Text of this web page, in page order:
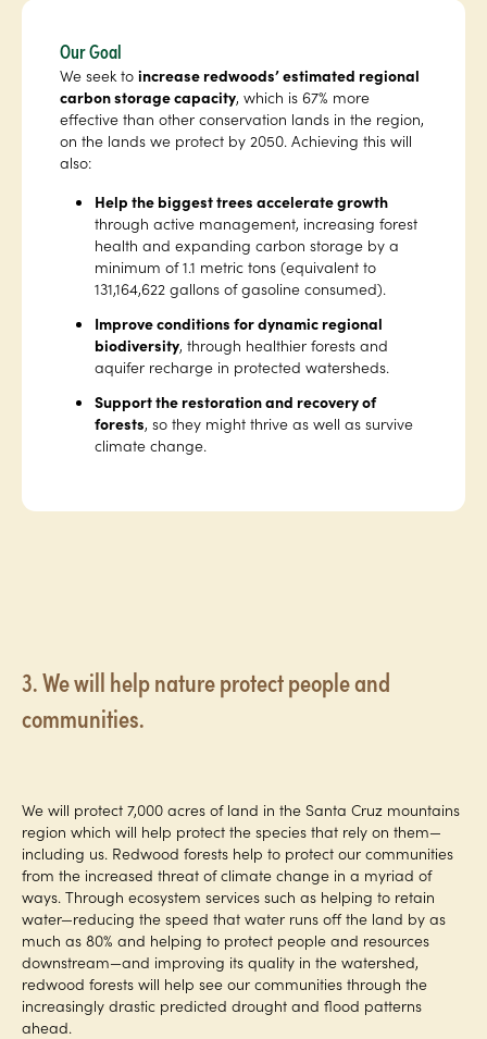
Our Goal
We seek to increase redwoods’ estimated regional
carbon storage capacity, which is 67% more
effective than other conservation lands in the region,
on the lands we protect by 2050. Achieving this will
also:
Help the biggest trees accelerate growth
through active management, increasing forest
health and expanding carbon storage by a
minimum of 1.1 metric tons (equivalent to
131,164,622 gallons of gasoline consumed).
Improve conditions for dynamic regional
biodiversity, through healthier forests and
aquifer recharge in protected watersheds.
Support the restoration and recovery of
forests, so they might thrive as well as survive
climate change.
3. We will help nature protect people and
communities.
We will protect 7,000 acres of land in the Santa Cruz mountains
region which will help protect the species that rely on them—
including us. Redwood forests help to protect our communities
from the increased threat of climate change in a myriad of
ways. Through ecosystem services such as helping to retain
water—reducing the speed that water runs off the land by as
much as 80% and helping to protect people and resources
downstream—and improving its quality in the watershed,
redwood forests will help see our communities through the
increasingly drastic predicted drought and flood patterns
ahead.